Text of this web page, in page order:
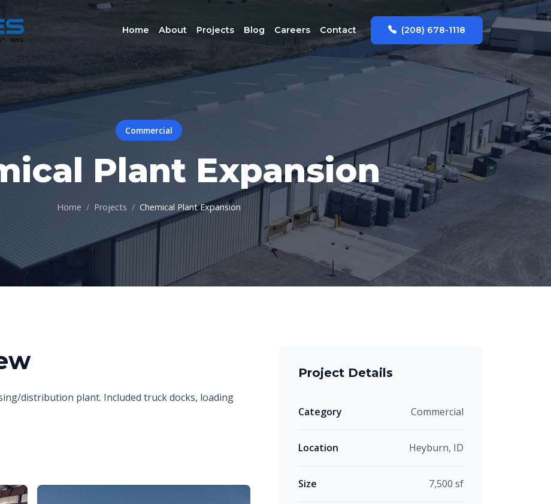
Home About Projects Blog Careers Contact (208) 678-1118
Commercial
Plant Expansion
Home Projects Chemical Plant Expansion
distribution plant. Included truck docks, loading
Project Details
Category Commercial
Location Heyburn, ID
Size 7,500 sf